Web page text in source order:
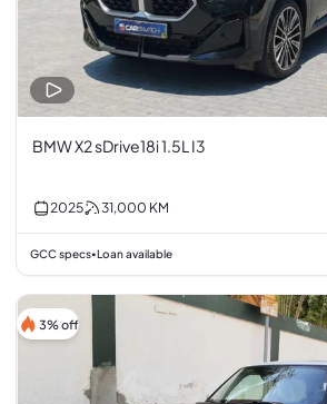
BMW X2 sDrive18i 1.5L I3
2025 31,000 KM
GCC specs•Loan available
3% off